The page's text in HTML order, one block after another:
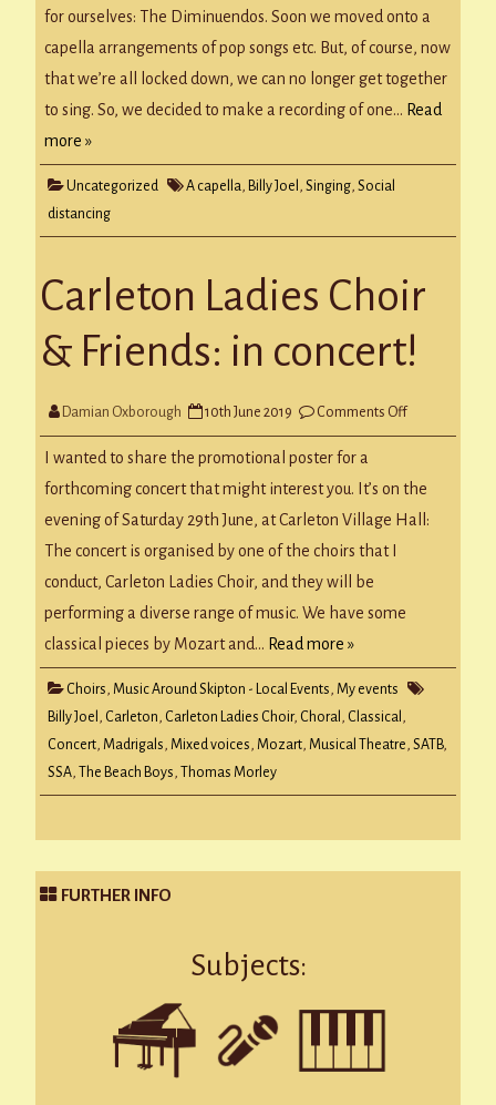
for ourselves: The Diminuendos. Soon we moved onto a
capella arrangements of pop songs etc. But, of course, now
that we’re all locked down, we can no longer get together
to sing. So, we decided to make a recording of one… Read
more »
Uncategorized A capella, Billy Joel , Singing, Social
distancing
Carleton Ladies Choir
& Friends: in concert!
Damian Oxborough 10th June 2019 Comments Offon
Ladies
Friends:
concert!
I wanted to share the promotional poster for a
forthcoming concert that might interest you. It’s on the
evening of Saturday 29th June, at Carleton Village Hall:
The concert is organised by one of the choirs that I
conduct, Carleton Ladies Choir, and they will be
performing a diverse range of music. We have some
classical pieces by Mozart and… Read more »
Choirs, Music Around Skipton - Local Events, My events
Billy Joel , Carleton, Carleton Ladies Choir, Choral , Classical ,
Concert, Madrigals, Mixed voices, Mozart, Musical Theatre, SATB,
SSA, The Beach Boys, Thomas Morley
FURTHER INFO
Subjects: